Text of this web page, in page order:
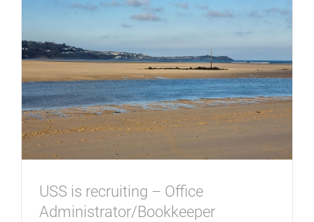
USS is recruiting – Office
Administrator/Bookkeeper